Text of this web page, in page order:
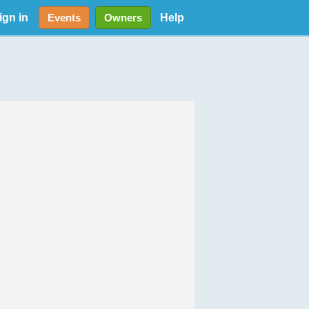
in Events Owners Help